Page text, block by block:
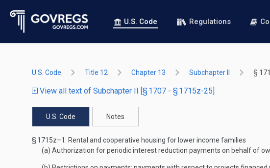
U.S. Code Regulations
U.S. Code Title 12 Chapter 13 Subchapter II §
View all text of Subchapter II [§ 1707 - § 1715z-25]
U.S. Code Notes
§ 1715z–1.
Rental and cooperative housing for lower income families
(a) Authorization for periodic interest reduction payments on behalf of